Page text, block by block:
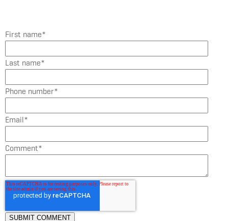
First name*
Last name*
Phone number*
Email*
Comment*